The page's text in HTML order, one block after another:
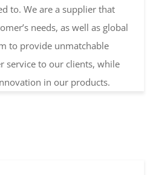
to. We are a supplier that
needs, as well as global
to provide unmatchable
service to our clients, while
in our products.